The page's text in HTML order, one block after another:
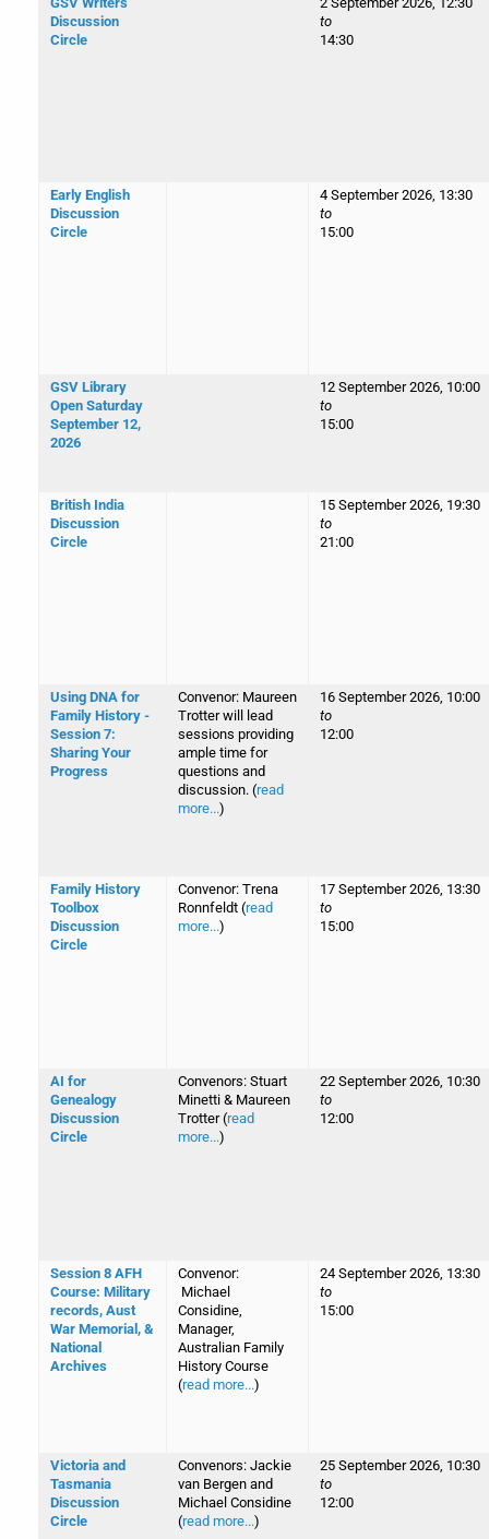
Discussion
Circle
to
14:30
Early English
Discussion
Circle
4 September 2026, 13:30
to
15:00
GSV Library
Open Saturday
September 12,
2026
12 September 2026, 10:00
to
15:00
British India
Discussion
Circle
15 September 2026, 19:30
to
21:00
Using DNA for
Family History -
Session 7:
Sharing Your
Progress
Convenor: Maureen
Trotter will lead
sessions providing
ample time for
questions and
discussion. (read
more...)
16 September 2026, 10:00
to
12:00
Family History
Toolbox
Discussion
Circle
Convenor: Trena
Ronnfeldt (read
more...)
17 September 2026, 13:30
to
15:00
AI for
Genealogy
Discussion
Circle
Convenors: Stuart
Minetti & Maureen
Trotter (read
more...)
22 September 2026, 10:30
to
12:00
Session 8 AFH
Course: Military
records, Aust
War Memorial, &
National
Archives
Convenor:
Michael
Considine,
Manager,
Australian Family
History Course
(read more...)
24 September 2026, 13:30
to
15:00
Victoria and
Tasmania
Discussion
Circle
Convenors: Jackie
van Bergen and
Michael Considine
(read more...)
25 September 2026, 10:30
to
12:00